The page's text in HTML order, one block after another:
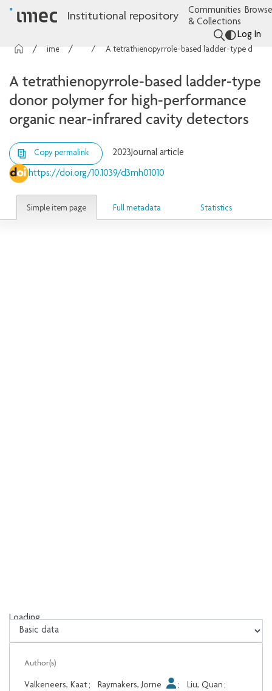
Institutional repository
Communities
& Collections
Log In
Articles
A tetrathienopyrrole-based ladder-type
donor polymer for high-performance
organic near-infrared cavity detectors
Copy permalink 2023Journal article
https://doi.org/10.1039/d3mh01010
Simple item page Full metadata Statistics
Loading...
Loading...
Author(s)
Valkeneers, Kaat; Raymakers, Jorne ; Liu, Quan ;